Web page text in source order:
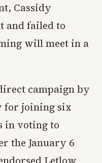
Cassidy
and failed to
will meet in a
campaign by
for joining six
in voting to
the January 6